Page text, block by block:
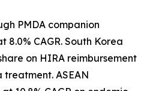
PMDA companion
CAGR. South Korea
on HIRA reimbursement
ASEAN